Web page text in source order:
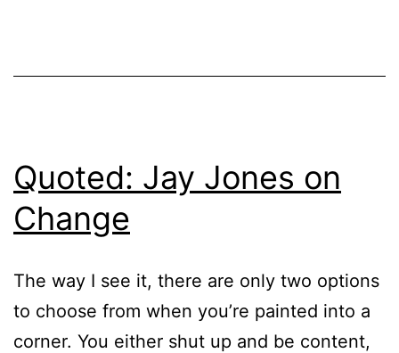
Quoted: Jay Jones on
Change
The way I see it, there are only two options
to choose from when you’re painted into a
corner. You either shut up and be content,